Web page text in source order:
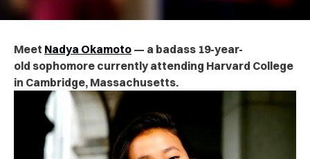
Meet Nadya Okamoto — a badass 19-year-
old sophomore currently attending Harvard College
in Cambridge, Massachusetts.